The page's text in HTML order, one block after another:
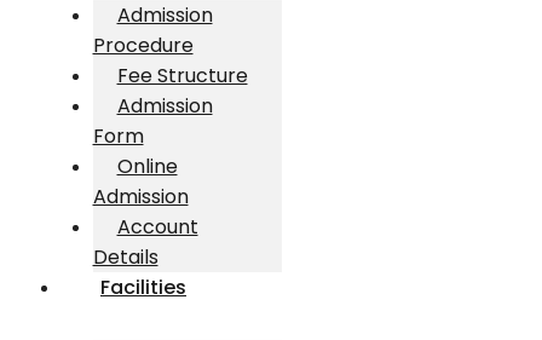
Admission
Procedure
Fee Structure
Admission
Form
Online
Admission
Account
Details
Facilities